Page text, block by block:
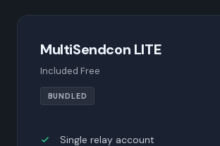
MultiSendcon LITE
Included Free
BUNDLED
Single relay account